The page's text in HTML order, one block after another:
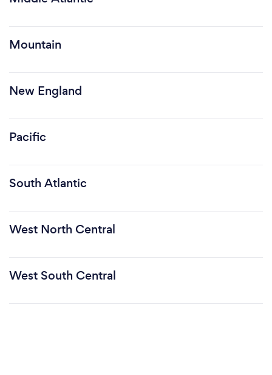
Mountain
New England
Pacific
South Atlantic
West North Central
West South Central